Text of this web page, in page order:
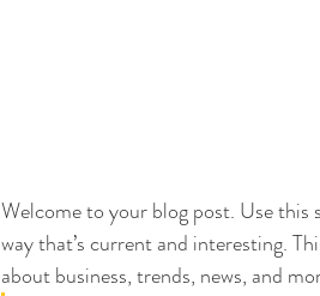
Welcome to your blog post. Use this
way that’s current and interesting.
about business, trends, news, and